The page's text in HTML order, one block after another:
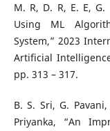
M. R, D. R, E. E,
Using ML
System,” 2023
Artificial
pp. 313 – 317.
B. S. Sri, G.
Priyanka, “An